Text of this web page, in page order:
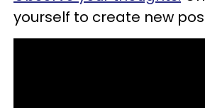
yourself to create new